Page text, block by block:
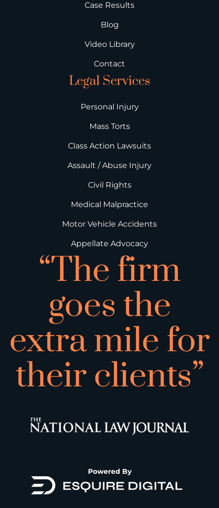
Case Results
Blog
Video Library
Contact
Legal Services
Personal Injury
Mass Torts
Class Action Lawsuits
Assault / Abuse Injury
Civil Rights
Medical Malpractice
Motor Vehicle Accidents
Appellate Advocacy
“The firm
goes the
extra mile for
their clients”
Powered By